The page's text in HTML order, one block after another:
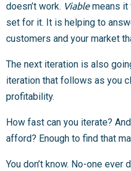
doesn’t work. Viablemeans it
set for it. It is helping to
customers and your market
The next iteration is also
iteration that follows as you
profitability.
How fast can you iterate?
afford? Enough to find that
You don’t know. No-one